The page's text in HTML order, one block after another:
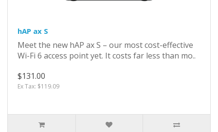
hAP ax S
Meet the new hAP ax S – our most cost-effective
Wi-Fi 6 access point yet. It costs far less than mo..
$131.00
Ex Tax: $119.09